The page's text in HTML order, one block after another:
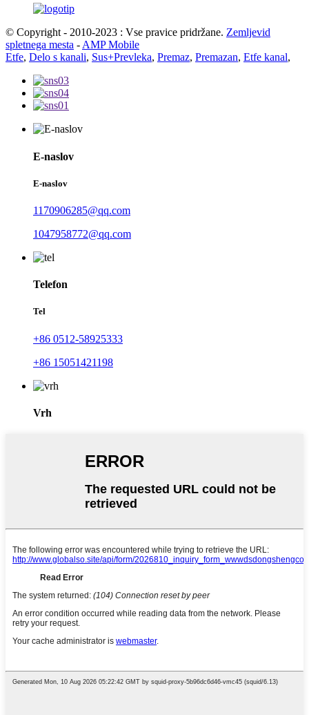
© Copyright - 2010-2023 : Vse pravice pridržane. Zemljevid
spletnega mesta -AMP Mobile
Etfe, Delo s kanali, Sus+Prevleka, Premaz, Premazan, Etfe kanal,
E-naslov
E-naslov
1170906285@qq.com
1047958772@qq.com
Telefon
Tel
+86 0512-58925333
+86 15051421198
Vrh